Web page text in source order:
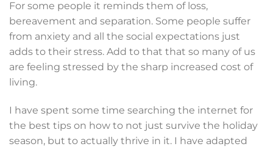
For some people it reminds them of loss,
bereavement and separation. Some people suffer
from anxiety and all the social expectations just
adds to their stress. Add to that that so many of us
are feeling stressed by the sharp increased cost of
living.
I have spent some time searching the internet for
the best tips on how to not just survive the holiday
season, but to actually thrive in it. I have adapted